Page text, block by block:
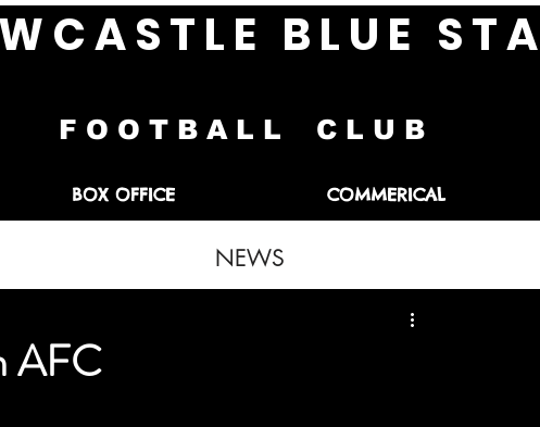
C A S T L E B L U E S T
F O O T B A L L C L U B
BOX OFFICE COMMERICAL
NEWS
AFC